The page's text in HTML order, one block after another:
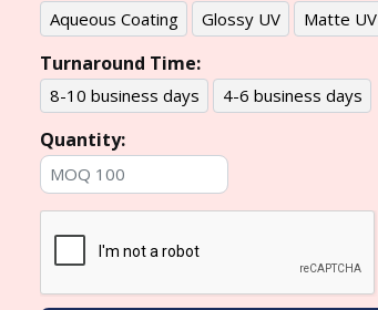
Aqueous Coating Glossy UV Matte UV
Turnaround Time:
8-10 business days 4-6 business days
Quantity: